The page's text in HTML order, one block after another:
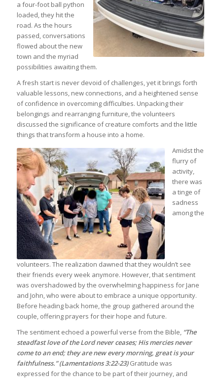
a four-foot ball python
loaded, they hit the
road. As the hours
passed, conversations
flowed about the new
town and the myriad
possibilities awaiting them.
A fresh start is never devoid of challenges, yet it brings forth
valuable lessons, new connections, and a heightened sense
of confidence in overcoming difficulties. Unpacking their
belongings and rearranging furniture, the volunteers
discussed the significance of creature comforts and the little
things that transform a house into a home.
Amidst the
flurry of
activity,
there was
a tinge of
sadness
among the
volunteers. The realization dawned that they wouldn’t see
their friends every week anymore. However, that sentiment
was overshadowed by the overwhelming happiness for Jane
and John, who were about to embrace a unique opportunity.
Before heading back home, the group gathered around the
couple, offering prayers for their hope and future.
The sentiment echoed a powerful verse from the Bible, “The
steadfast love of the Lord never ceases; His mercies never
come to an end; they are new every morning, great is your
faithfulness.” (Lamentations 3:22-23)Gratitude was
expressed for the chance to be part of their journey, and